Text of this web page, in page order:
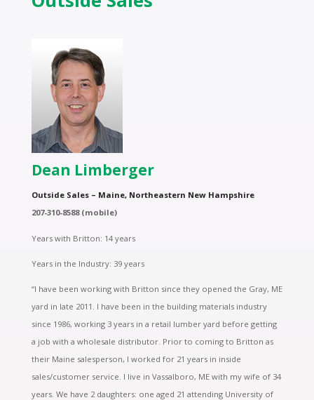
Dean Limberger
Outside Sales – Maine, Northeastern New Hampshire
207-310-8588 (mobile)
Years with Britton: 14 years
Years in the Industry: 39 years
“I have been working with Britton since they opened the Gray, ME
yard in late 2011. I have been in the building materials industry
since 1986, working 3 years in a retail lumber yard before getting
a job with a wholesale distributor. Prior to coming to Britton as
their Maine salesperson, I worked for 21 years in inside
sales/customer service. I live in Vassalboro, ME with my wife of 34
years. We have 2 daughters: one aged 21 attending University of